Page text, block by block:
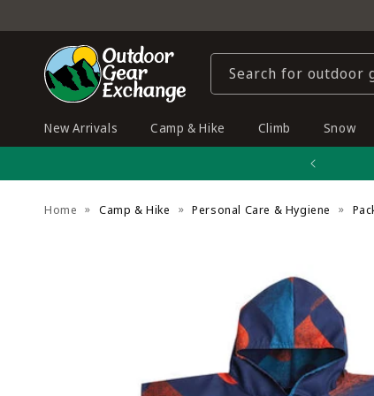
content
Search for outdoor
New Arrivals Camp & Hike Climb Snow
Home Camp & Hike Personal Care & Hygiene